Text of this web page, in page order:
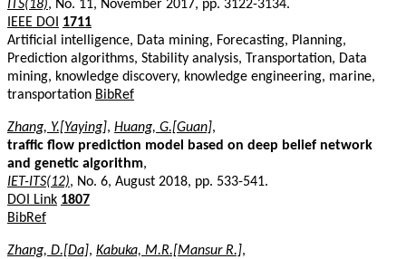
ITS(18), No. 11, November 2017, pp. 3122-3134.
IEEE DOI
1711
Artificial intelligence, Data mining, Forecasting, Planning,
Prediction algorithms, Stability analysis, Transportation, Data
mining, knowledge discovery, knowledge engineering, marine,
transportation BibRef
Zhang, Y.[Yaying], Huang, G.[Guan],
traffic flow prediction model based on deep belief network
and genetic algorithm,
IET-ITS(12), No. 6, August 2018, pp. 533-541.
DOI Link 1807
BibRef
Zhang, D.[Da], Kabuka, M.R.[Mansur R.],